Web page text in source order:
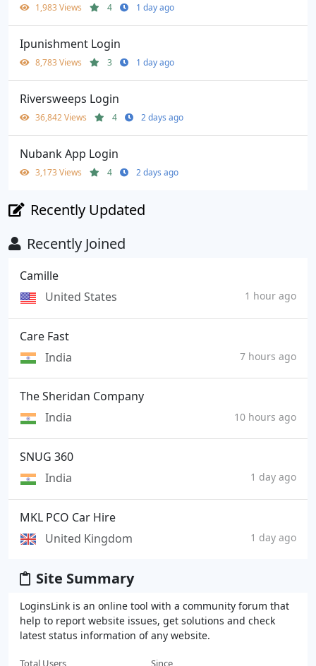
1,983 Views 4 1 day ago
Ipunishment Login
8,783 Views 3 1 day ago
Riversweeps Login
36,842 Views 4 2 days ago
Nubank App Login
3,173 Views 4 2 days ago
Recently Updated
Recently Joined
Camille
United States
1 hour ago
Care Fast
India
7 hours ago
The Sheridan Company
India
10 hours ago
SNUG 360
India
1 day ago
MKL PCO Car Hire
United Kingdom
1 day ago
Site Summary
LoginsLink is an online tool with a community forum that
help to report website issues, get solutions and check
latest status information of any website.